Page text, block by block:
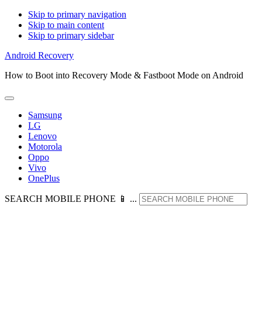
Skip to primary navigation
Skip to main content
Skip to primary sidebar
Android Recovery
How to Boot into Recovery Mode & Fastboot Mode on Android
Samsung
LG
Lenovo
Motorola
Oppo
Vivo
OnePlus
SEARCH MOBILE PHONE 📱 ...